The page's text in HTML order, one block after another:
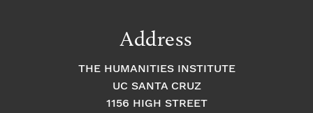
Address
THE HUMANITIES INSTITUTE
UC SANTA CRUZ
1156 HIGH STREET